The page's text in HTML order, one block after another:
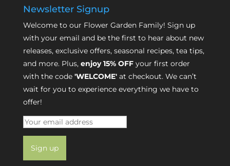
Newsletter Signup
Welcome to our Flower Garden Family! Sign up
with your email and be the first to hear about new
releases, exclusive offers, seasonal recipes, tea tips,
and more. Plus, enjoy 15% OFFyour first order
with the code 'WELCOME'at checkout. We can’t
wait for you to experience everything we have to
offer!